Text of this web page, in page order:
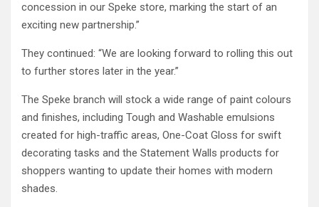
concession in our Speke store, marking the start of an
exciting new partnership.”
They continued: “We are looking forward to rolling this out
to further stores later in the year.”
The Speke branch will stock a wide range of paint colours
and finishes, including Tough and Washable emulsions
created for high-traffic areas, One-Coat Gloss for swift
decorating tasks and the Statement Walls products for
shoppers wanting to update their homes with modern
shades.